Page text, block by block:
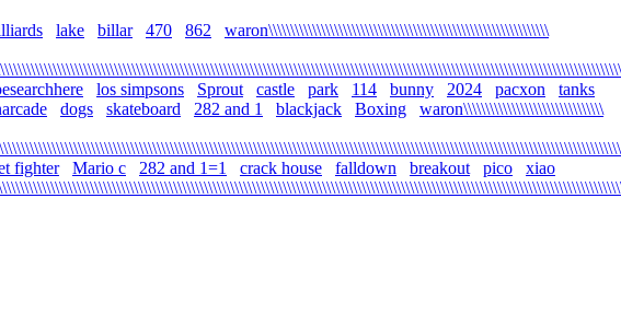
lake billar 470 862
waron\\\\\\\\\\\\\\\\\\\\\\\\\\\\\\\\\\\\\\\\\\\\\\\\\\\\\\\\\\\\\\\\
los simpsons Sprout castle park 114 bunny 2024 pacxon
tanks
dogs skateboard 282 and 1 blackjack Boxing
waron\\\\\\\\\\\\\\\\\\\\\\\\\\\\\\\\
fighter Mario c 282 and 1=1 crack house falldown breakout pico
xiao